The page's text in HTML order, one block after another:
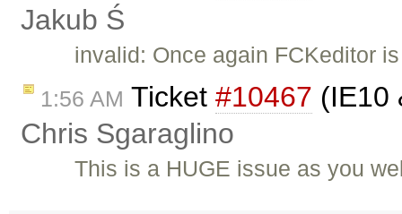
Jakub Ś
invalid: Once again FCKeditor
1:56 AM Ticket #10467 (IE10
Chris Sgaraglino
This is a HUGE issue as you